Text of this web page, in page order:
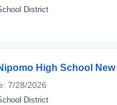
District
High School
7/28/2026
District